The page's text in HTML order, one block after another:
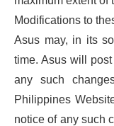
Modifications to
Asus may, in its
time. Asus will
any such
Philippines
notice of any such